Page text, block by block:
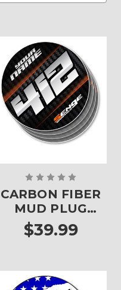
CARBON FIBER
MUD PLUG
DECALS - SET OF
4
$39.99